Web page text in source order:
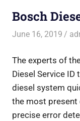
Bosch
June 16, 2019
The experts of
Diesel Service
diesel system
the most
precise error